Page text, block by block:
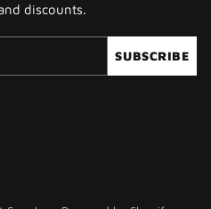
discounts.
SUBSCRIBE